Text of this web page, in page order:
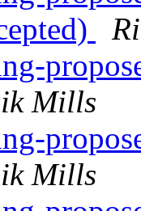
Mills
Mills